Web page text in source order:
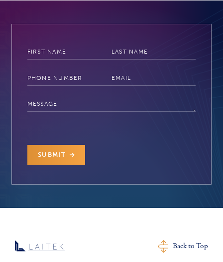
SUBMIT
Back to Top